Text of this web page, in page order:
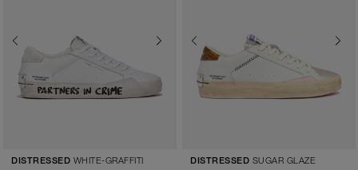
Previous Next
DISTRESSED WHITE-GRAFFITI
Previous Next
DISTRESSED SUGAR GLAZE